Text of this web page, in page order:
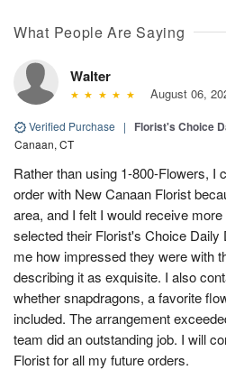
What People Are Saying
Walter
August 06,
Verified Purchase | Florist's Choice
Canaan, CT
Rather than using 1-800-Flowers, I
order with New Canaan Florist
area, and I felt I would receive
selected their Florist's Choice Daily
me how impressed they were with
describing it as exquisite. I also
whether snapdragons, a favorite
included. The arrangement
team did an outstanding job. I will
Florist for all my future orders.